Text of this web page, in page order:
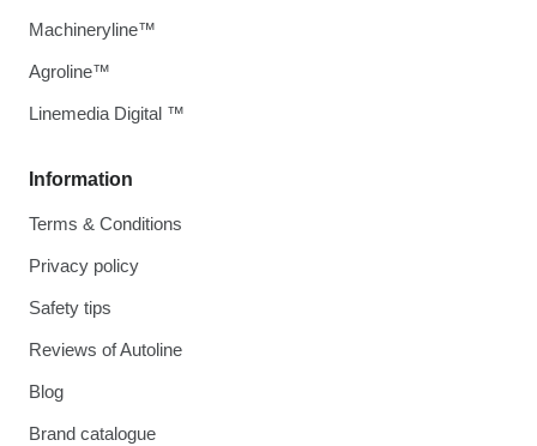
Information
Terms & Conditions
Privacy policy
Safety tips
Reviews of Autoline
Blog
Brand catalogue
Machineryline™
Agroline™
Linemedia Digital ™